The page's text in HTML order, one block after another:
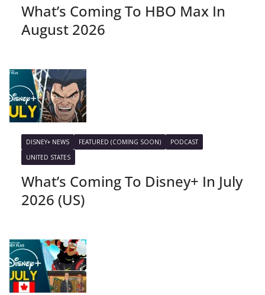
What’s Coming To HBO Max In
August 2026
DISNEY+ NEWS FEATURED (COMING SOON)
PODCAST
UNITED STATES
What’s Coming To Disney+ In July
2026 (US)